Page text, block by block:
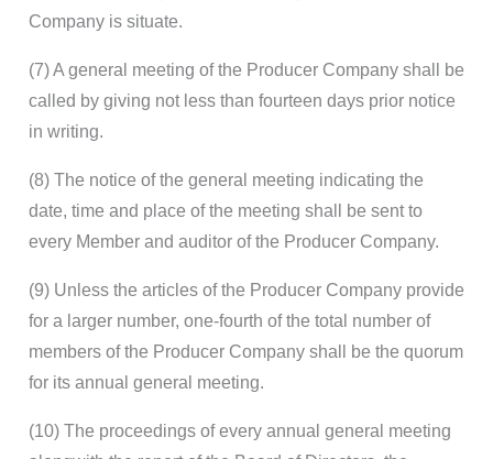
Company is situate.
(7) A general meeting of the Producer Company shall be
called by giving not less than fourteen days prior notice
in writing.
(8) The notice of the general meeting indicating the
date, time and place of the meeting shall be sent to
every Member and auditor of the Producer Company.
(9) Unless the articles of the Producer Company provide
for a larger number, one-fourth of the total number of
members of the Producer Company shall be the quorum
for its annual general meeting.
(10) The proceedings of every annual general meeting